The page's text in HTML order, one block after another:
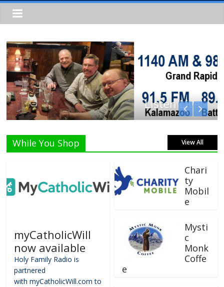
Listen Live!
While You Shop View All
myCatholicWill
now available
Holy Family Radio is
partnered
with myCatholicWill.com to
Chari
ty
Mobil
e
Mysti
c
Monk
Coffe
e